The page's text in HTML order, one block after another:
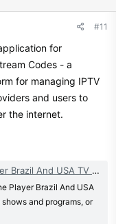
guarantee
quality.
any of your
now
For
#11
for
Codes - a
for managing IPTV
and users to
the internet.
And USA TV Channels
Player Brazil And USA
and programs, or